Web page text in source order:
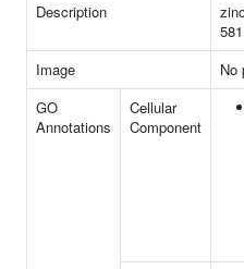
Description
581
Image
No
GO
Annotations
Cellular
Component